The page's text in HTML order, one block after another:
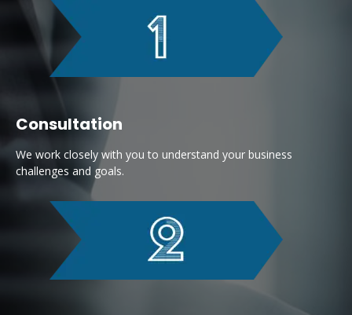
Consultation
We work closely with you to understand your business
challenges and goals.